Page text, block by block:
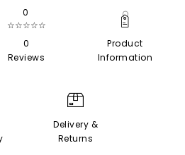
0
☆☆☆☆☆
0
Reviews
Product
Information
Delivery &
Returns